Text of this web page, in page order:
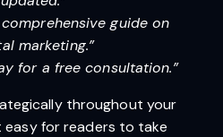
guide on
marketing.”
for a free consultation.”
throughout your
for readers to take